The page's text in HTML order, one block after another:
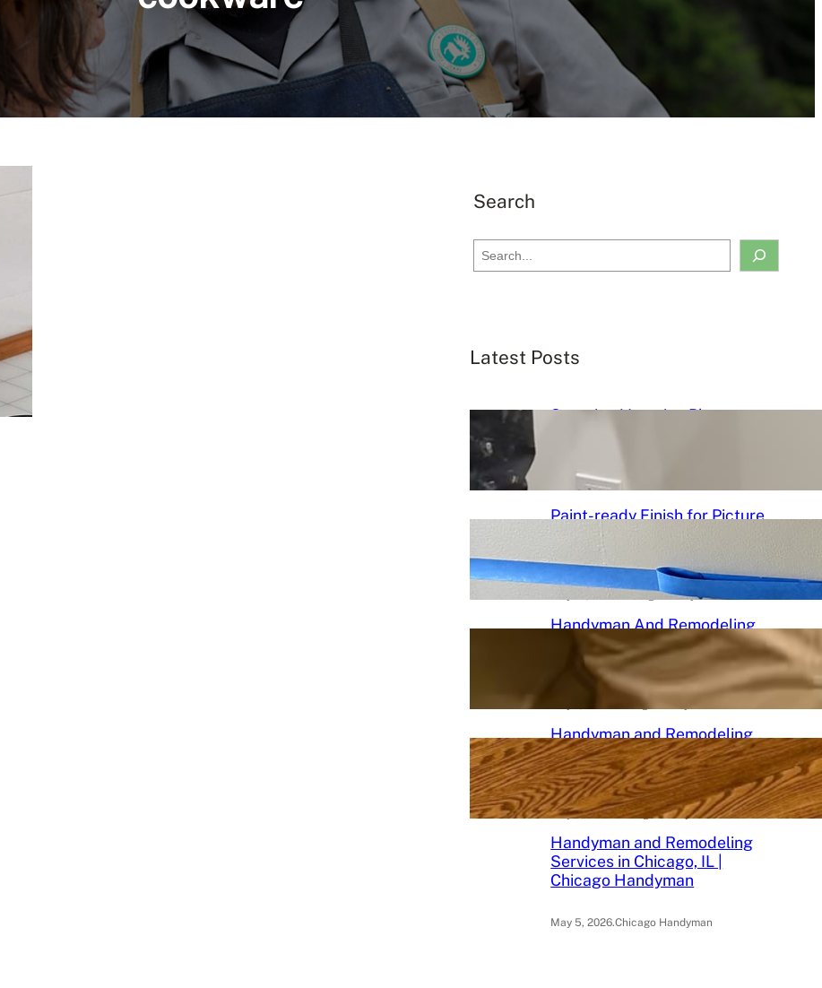
Search
S
e
hLatest Posts
Stunning Venetian Plaster
June 7, 2026.
Paint-ready Finish for Picture
Frame Wainscoting Installation
in hyde
May 14, 2026 Chicago Handyman
Handyman And Remodeling
Repair in Avondale | Chicago
Handyman
Handyman and Remodeling
Services in Chicago, IL |
Chicago Handyman
May 6, 2026 Chicago Handyman
Handyman and Remodeling
Services in Chicago, IL |
Chicago Handyman
May 5, 2026.Chicago Handyman